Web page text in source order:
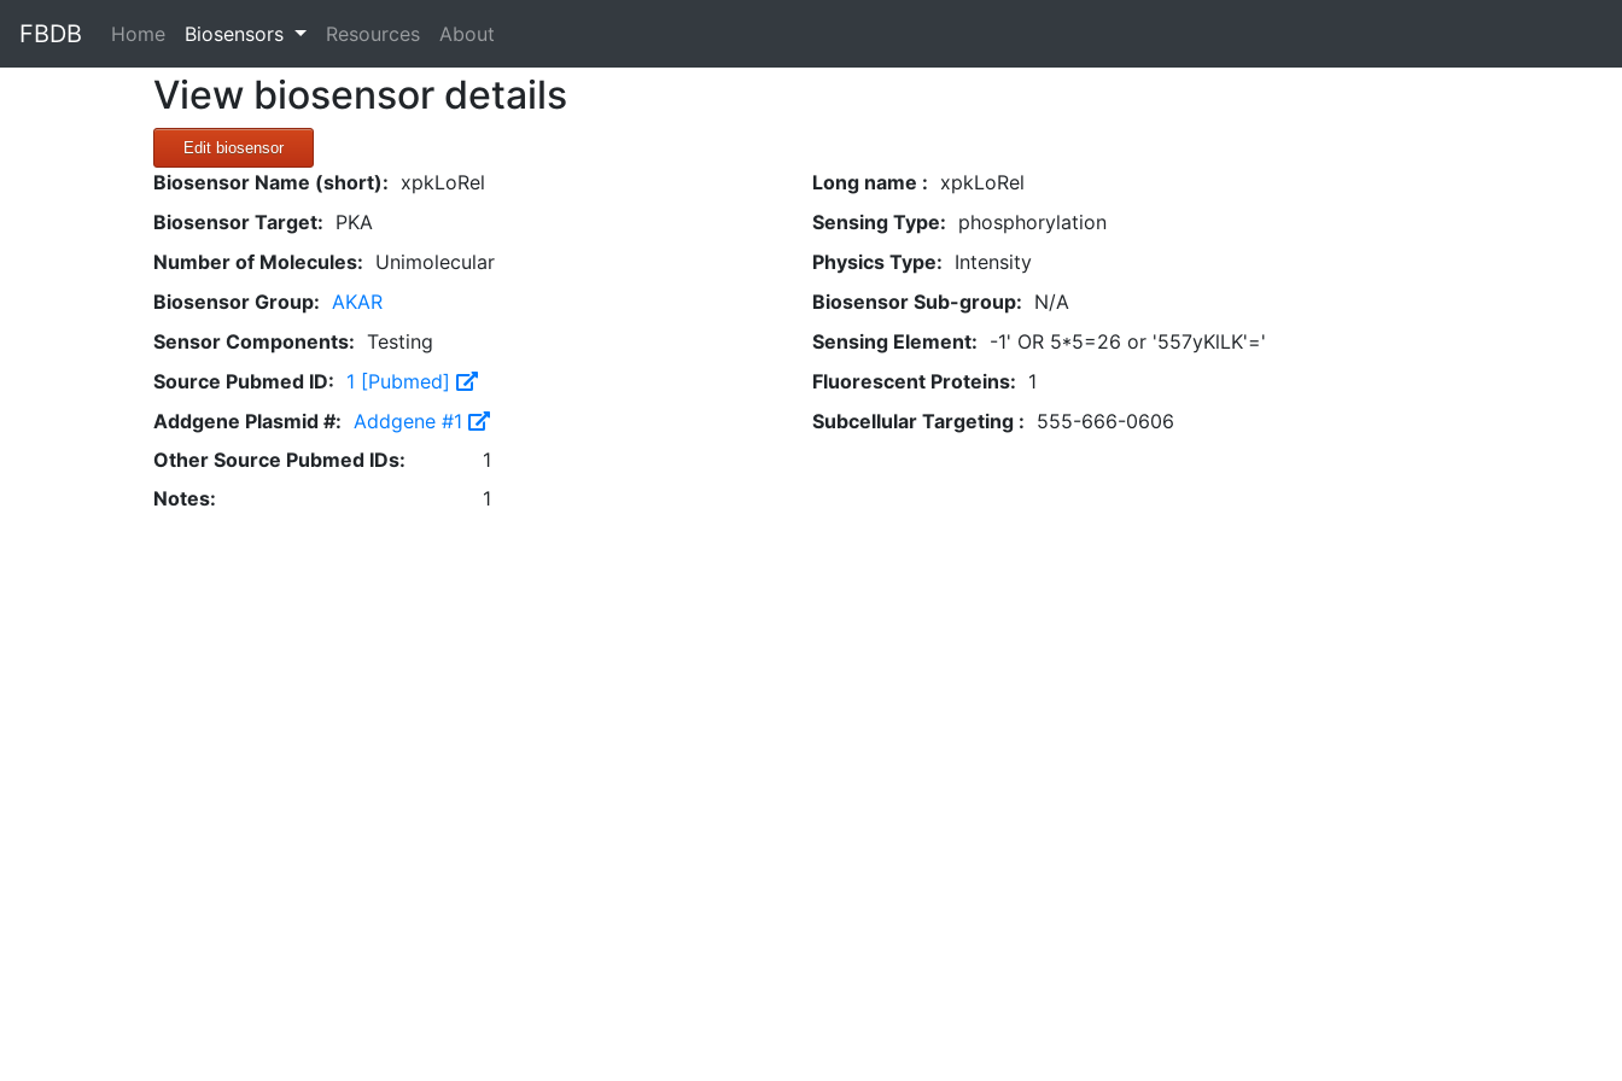
FBDB Home(current)
Biosensors Resources About
View biosensor details
Edit biosensor
Biosensor Name (short): xpkLoRel Long name : xpkLoRel
Biosensor Target: PKA Sensing Type: phosphorylation
Number of Molecules: Unimolecular Physics Type: Intensity
Biosensor Group: AKAR Biosensor Sub-group: N/A
Sensor Components: Testing Sensing Element: -1' OR 5*5=26 or '557yKlLK'='
Source Pubmed ID: 1 [Pubmed] Fluorescent Proteins: 1
Addgene Plasmid #: Addgene #1 Subcellular Targeting : 555-666-0606
Other Source Pubmed IDs:
1
Notes:
1